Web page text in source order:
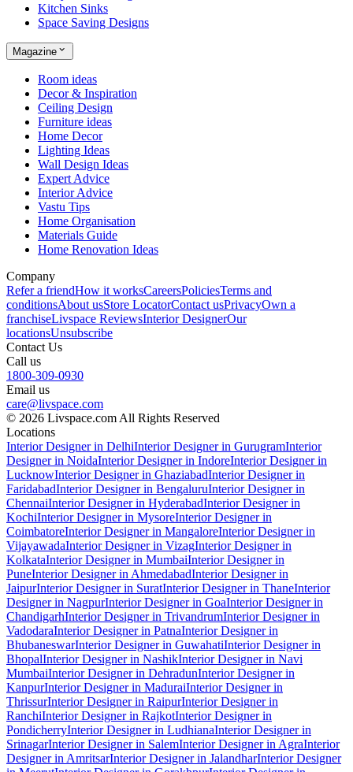
Kitchen Sinks
Space Saving Designs
Magazine
Room ideas
Decor & Inspiration
Ceiling Design
Furniture ideas
Home Decor
Lighting Ideas
Wall Design Ideas
Expert Advice
Interior Advice
Vastu Tips
Home Organisation
Materials Guide
Home Renovation Ideas
Company
Refer a friendHow it worksCareersPoliciesTerms and
conditionsAbout usStore LocatorContact usPrivacyOwn a
franchiseLivspace ReviewsInterior DesignerOur
locationsUnsubscribe
Contact Us
Call us
1800-309-0930
Email us
care@livspace.com
© 2026 Livspace.com All Rights Reserved
Locations
Interior Designer in DelhiInterior Designer in GurugramInterior
Designer in NoidaInterior Designer in IndoreInterior Designer in
LucknowInterior Designer in GhaziabadInterior Designer in
FaridabadInterior Designer in BengaluruInterior Designer in
ChennaiInterior Designer in HyderabadInterior Designer in
KochiInterior Designer in MysoreInterior Designer in
CoimbatoreInterior Designer in MangaloreInterior Designer in
VijayawadaInterior Designer in VizagInterior Designer in
KolkataInterior Designer in MumbaiInterior Designer in
PuneInterior Designer in AhmedabadInterior Designer in
JaipurInterior Designer in SuratInterior Designer in ThaneInterior
Designer in NagpurInterior Designer in GoaInterior Designer in
ChandigarhInterior Designer in TrivandrumInterior Designer in
VadodaraInterior Designer in PatnaInterior Designer in
BhubaneswarInterior Designer in GuwahatiInterior Designer in
BhopalInterior Designer in NashikInterior Designer in Navi
MumbaiInterior Designer in DehradunInterior Designer in
KanpurInterior Designer in MaduraiInterior Designer in
ThrissurInterior Designer in RaipurInterior Designer in
RanchiInterior Designer in RajkotInterior Designer in
PondicherryInterior Designer in LudhianaInterior Designer in
SrinagarInterior Designer in SalemInterior Designer in AgraInterior
Designer in AmritsarInterior Designer in JalandharInterior Designer